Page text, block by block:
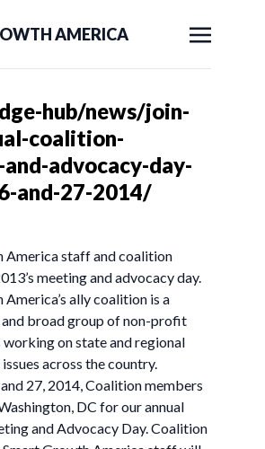
AMERICA
hub/news/join-
coalition-
advocacy-day-
and-27-2014/
America staff and coalition
meeting and advocacy day.
ally coalition is a
broad group of non-profit
on state and regional
across the country.
27, 2014, Coalition members
DC for our annual
and Advocacy Day. Coalition